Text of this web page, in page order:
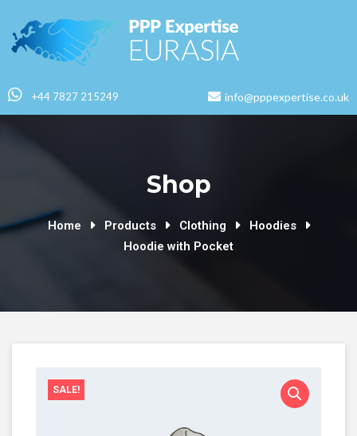
+44 7827 215249 info@pppexpertise.co.uk
Shop
Home Products Clothing
Hoodies
Hoodie with Pocket
SALE!